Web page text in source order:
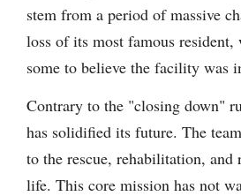
stem from a period of massive
loss of its most famous resident,
some to believe the facility was
Contrary to the "closing down"
has solidified its future. The
to the rescue, rehabilitation, and
life. This core mission has not